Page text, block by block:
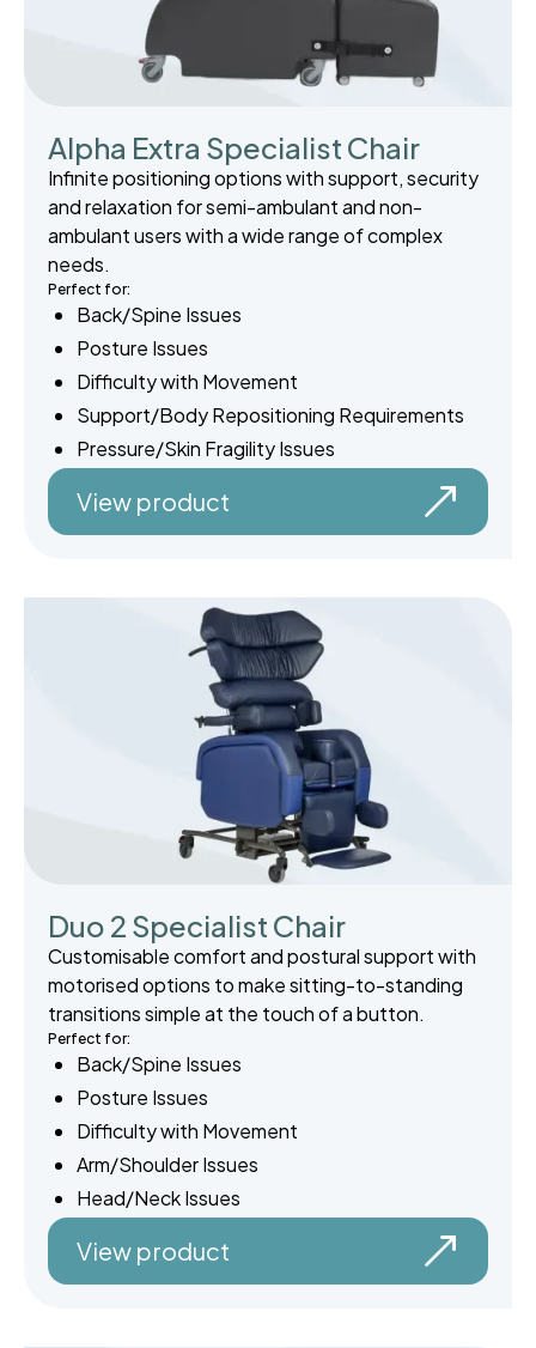
Alpha Extra Specialist Chair
Infinite positioning options with support, security
and relaxation for semi-ambulant and non-
ambulant users with a wide range of complex
needs.
Perfect for:
Back/Spine Issues
Posture Issues
Difficulty with Movement
Support/Body Repositioning Requirements
Pressure/Skin Fragility Issues
View product
Duo 2 Specialist Chair
Customisable comfort and postural support with
motorised options to make sitting-to-standing
transitions simple at the touch of a button.
Perfect for:
Back/Spine Issues
Posture Issues
Difficulty with Movement
Arm/Shoulder Issues
Head/Neck Issues
View product